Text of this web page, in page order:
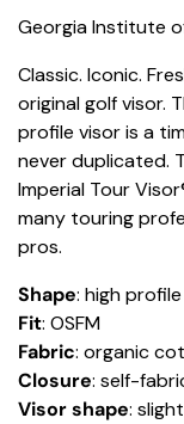
Georgia Institute
Classic. Iconic.
original golf visor.
profile visor is a
never duplicated.
Imperial Tour
many touring
pros.
Shape: high
Fit: OSFM
Fabric: organic
Closure: self-
Visor shape: